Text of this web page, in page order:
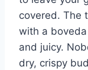
covered. The
with a
and juicy.
dry, crispy